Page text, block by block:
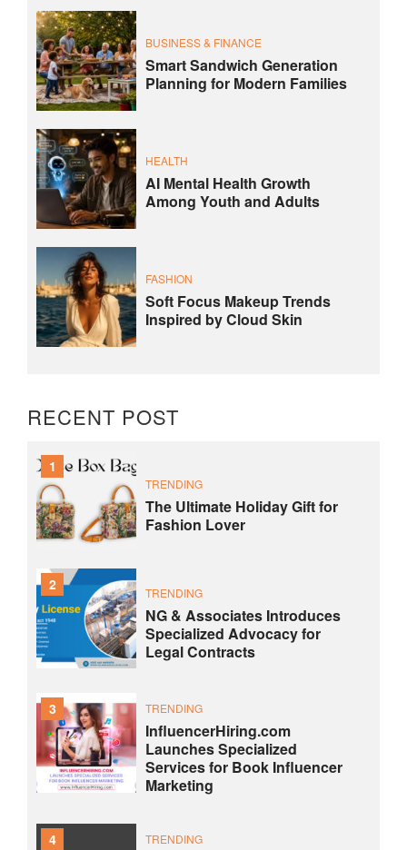
BUSINESS & FINANCE
Smart Sandwich Generation
Planning for Modern Families
HEALTH
AI Mental Health Growth
Among Youth and Adults
FASHION
Soft Focus Makeup Trends
Inspired by Cloud Skin
RECENT POST
1
TRENDING
The Ultimate Holiday Gift for
Fashion Lover
2 TRENDING
NG & Associates Introduces
Specialized Advocacy for
Legal Contracts
3 TRENDING
InfluencerHiring.com
Launches Specialized
Services for Book Influencer
Marketing
4 TRENDING